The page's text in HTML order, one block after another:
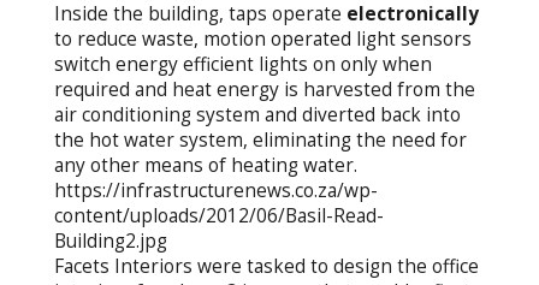
Inside the building, taps operate electronically
to reduce waste, motion operated light sensors
switch energy efficient lights on only when
required and heat energy is harvested from the
air conditioning system and diverted back into
the hot water system, eliminating the need for
any other means of heating water.
https://infrastructurenews.co.za/wp-
content/uploads/2012/06/Basil-Read-
Building2.jpg
Facets Interiors were tasked to design the office